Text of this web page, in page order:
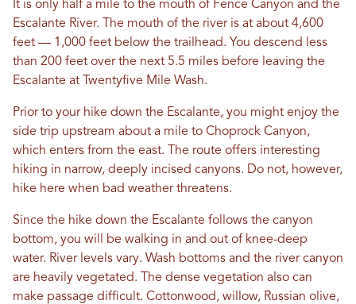
It is only half a mile to the mouth of Fence Canyon and the
Escalante River. The mouth of the river is at about 4,600
feet — 1,000 feet below the trailhead. You descend less
than 200 feet over the next 5.5 miles before leaving the
Escalante at Twentyfive Mile Wash.
Prior to your hike down the Escalante, you might enjoy the
side trip upstream about a mile to Choprock Canyon,
which enters from the east. The route offers interesting
hiking in narrow, deeply incised canyons. Do not, however,
hike here when bad weather threatens.
Since the hike down the Escalante follows the canyon
bottom, you will be walking in and out of knee-deep
water. River levels vary. Wash bottoms and the river canyon
are heavily vegetated. The dense vegetation also can
make passage difficult. Cottonwood, willow, Russian olive,